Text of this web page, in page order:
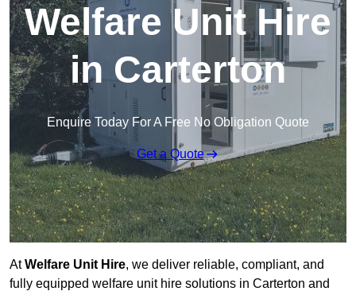
Welfare Unit Hire
in Carterton
Enquire Today For A Free No Obligation Quote
Get a Quote
AtWelfare Unit Hire, we deliver reliable, compliant, and
fully equipped welfare unit hire solutions in Carterton and